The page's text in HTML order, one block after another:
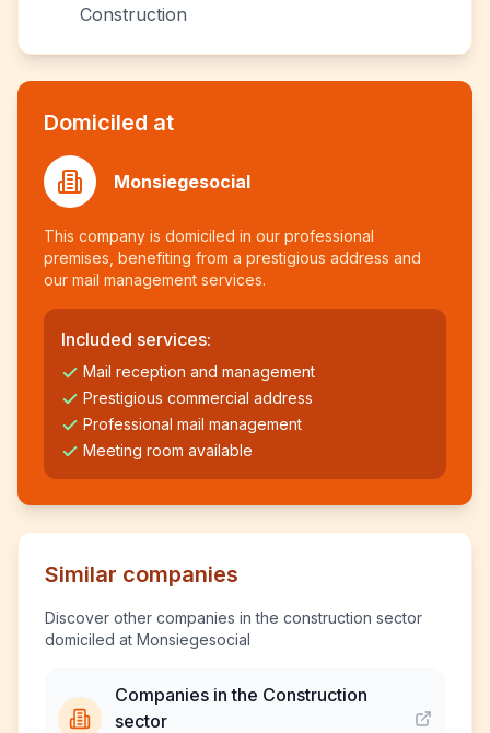
Construction
Domiciled at
Monsiegesocial
This company is domiciled in our professional
premises, benefiting from a prestigious address and
our mail management services.
Included services:
Mail reception and management
Prestigious commercial address
Professional mail management
Meeting room available
Similar companies
Discover other companies in the construction sector
domiciled at Monsiegesocial
Companies in the Construction
sector